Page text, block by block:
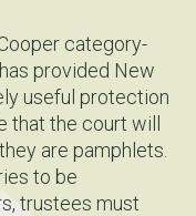
category-
provided New
useful protection
that the court will
are pamphlets.
to be
trustees must